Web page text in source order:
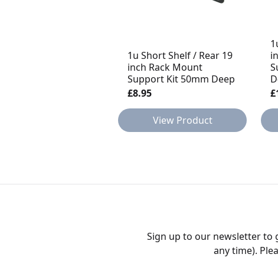
1u Short Shelf / Rear 19
inch Rack Mount
Support Kit 50mm Deep
£8.95
View Product
Sign up to our newsletter to
any time).